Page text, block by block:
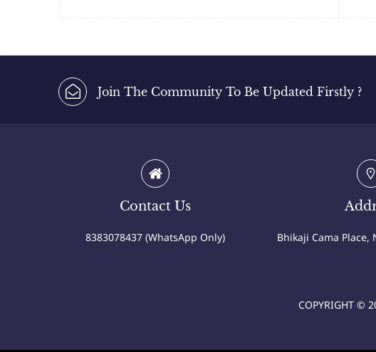
Join The Community To Be Updated Firstly ?
Contact Us
8383078437 (WhatsApp Only) Bhikaji Cama Place,
COPYRIGHT ©